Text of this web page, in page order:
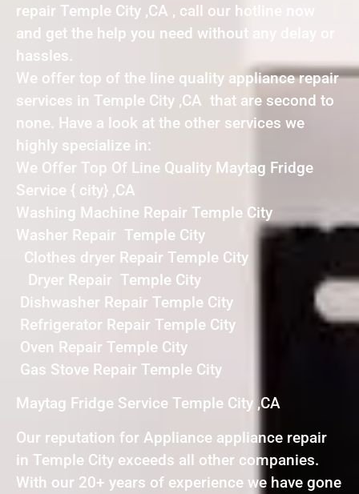
repair Temple City ,CA , call our hotline now
and get the help you need without any delay or
hassles.
We offer top of the line quality appliance repair
services in Temple City ,CA that are second to
none. Have a look at the other services we
highly specialize in:
We Offer Top Of Line Quality Maytag Fridge
Service { city} ,CA
Washing Machine Repair Temple City
Washer Repair Temple City
Clothes dryer Repair Temple City
Dryer Repair Temple City
Dishwasher Repair Temple City
Refrigerator Repair Temple City
Oven Repair Temple City
Gas Stove Repair Temple City
Maytag Fridge Service Temple City ,CA
Our reputation for Appliance appliance repair
in Temple City exceeds all other companies.
With our 20+ years of experience we have gone